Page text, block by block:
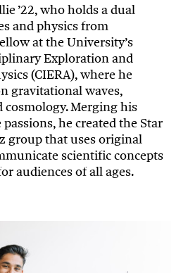
’22, who holds a dual
and physics from
at the University’s
Exploration and
(CIERA), where he
gravitational waves,
cosmology. Merging his
he created the Star
group that uses original
scientific concepts
audiences of all ages.